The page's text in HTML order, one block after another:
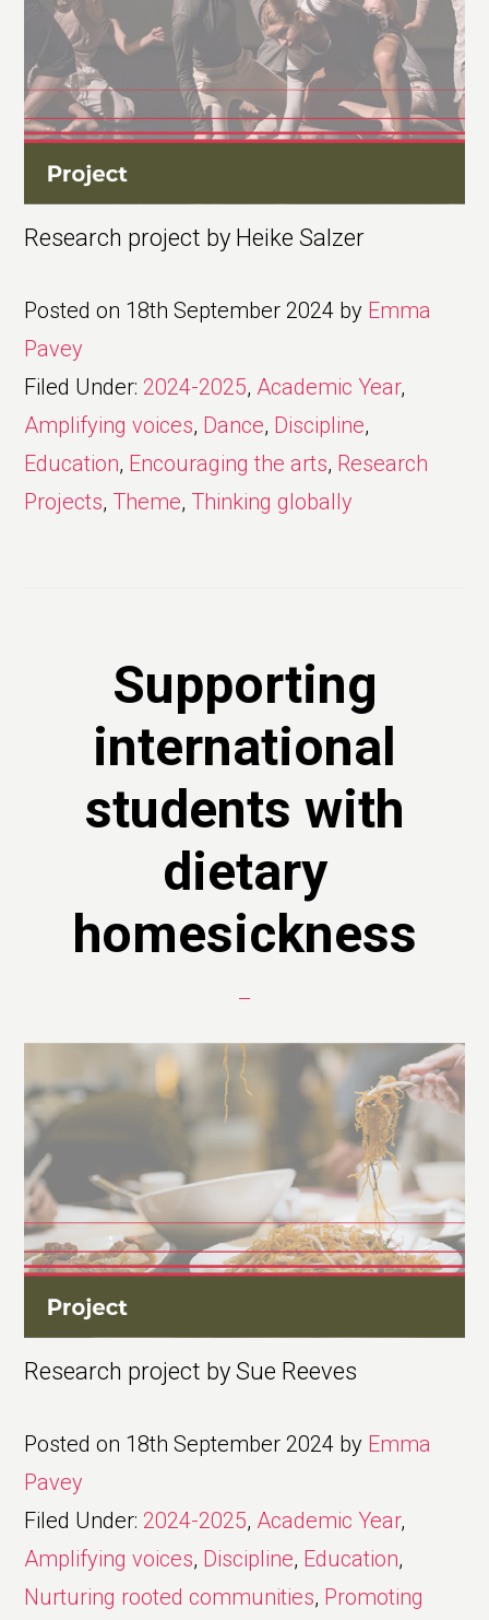
Research project by Heike Salzer
Posted on 18th September 2024 by Emma
Pavey
Filed Under: 2024-2025, Academic Year,
Amplifying voices, Dance, Discipline,
Education, Encouraging the arts, Research
Projects, Theme, Thinking globally
Supporting
international
students with
dietary
homesickness
Research project by Sue Reeves
Posted on 18th September 2024 by Emma
Pavey
Filed Under: 2024-2025, Academic Year,
Amplifying voices, Discipline, Education,
Nurturing rooted communities, Promoting